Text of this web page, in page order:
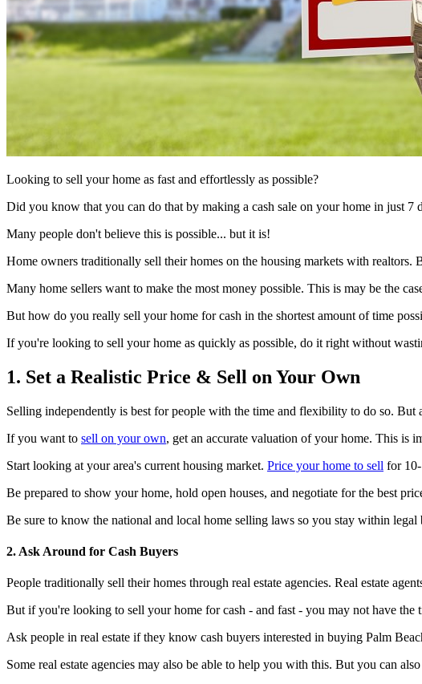
Looking to sell your home as fast and effortlessly as possible?
Did you know that you can do that by making a cash sale on your home in just 7
Many people don't believe this is possible... but it is!
Home owners traditionally sell their homes on the housing markets with
Many home sellers want to make the most money possible. This is may be the
But how do you really sell your home for cash in the shortest amount of time
If you're looking to sell your home as quickly as possible, do it right without
1. Set a Realistic Price & Sell on Your Own
Selling independently is best for people with the time and flexibility to do so. But
If you want to sell on your own, get an accurate valuation of your home. This is
Start looking at your area's current housing market. Price your home to sell for 10-
Be prepared to show your home, hold open houses, and negotiate for the best
Be sure to know the national and local home selling laws so you stay within legal
2. Ask Around for Cash Buyers
People traditionally sell their homes through real estate agencies. Real estate
But if you're looking to sell your home for cash - and fast - you may not have the
Ask people in real estate if they know cash buyers interested in buying Palm
Some real estate agencies may also be able to help you with this. But you can